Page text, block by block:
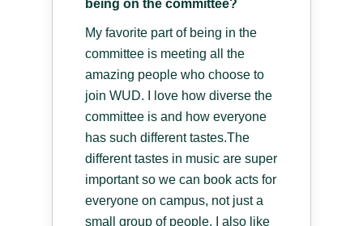
being on the committee?
My favorite part of being in the
committee is meeting all the
amazing people who choose to
join WUD. I love how diverse the
committee is and how everyone
has such different tastes.The
different tastes in music are super
important so we can book acts for
everyone on campus, not just a
small group of people. I also like